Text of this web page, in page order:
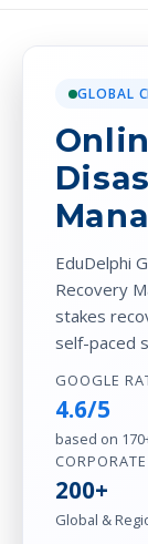
GLOBAL
EduDelphi
Recovery
stakes
self-paced
GOOGLE
4.6/5
based on
200+
Global &